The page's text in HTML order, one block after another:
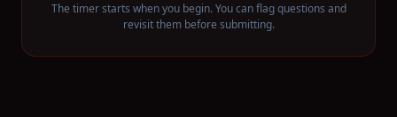
The timer starts when you begin. You can flag questions and
revisit them before submitting.